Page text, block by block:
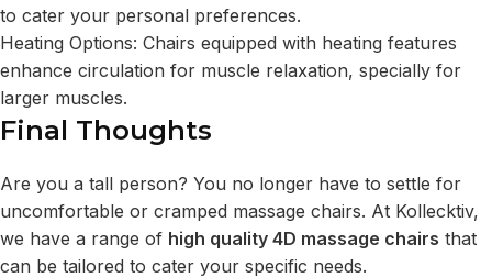
to cater your personal preferences.
Heating Options: Chairs equipped with heating features
enhance circulation for muscle relaxation, specially for
larger muscles.
Final Thoughts
Are you a tall person? You no longer have to settle for
uncomfortable or cramped massage chairs. At Kollecktiv,
we have a range of high quality 4D massage chairs that
can be tailored to cater your specific needs.